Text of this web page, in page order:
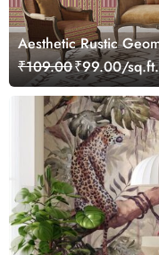
Aesthetic Rustic
₹109.00₹99.00/sq.ft.